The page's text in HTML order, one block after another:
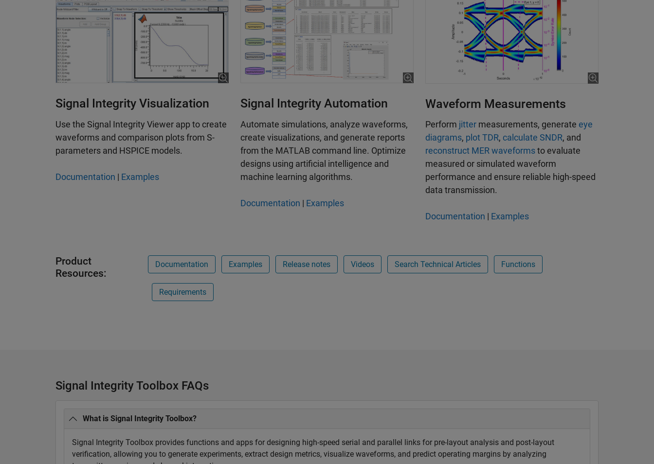
Signal Integrity Visualization
Use the Signal Integrity Viewer app to create
waveforms and comparison plots from S-
parameters and HSPICE models.
Documentation | Examples
Signal Integrity Automation
Automate simulations, analyze waveforms,
create visualizations, and generate reports
from the MATLAB command line. Optimize
designs using artificial intelligence and
machine learning algorithms.
Documentation | Examples
Waveform Measurements
Perform jitter measurements, generate eye
diagrams, plot TDR, calculate SNDR, and
reconstruct MER waveformsto evaluate
measured or simulated waveform
performance and ensure reliable high-speed
data transmission.
Documentation | Examples
Product
Resources:
Documentation Examples Release notes Videos Search Technical Articles Functions
Requirements
Signal Integrity Toolbox FAQs
What is Signal Integrity Toolbox?
Signal Integrity Toolbox provides functions and apps for designing high-speed serial and parallel links for pre-layout analysis and post-layout
verification, allowing you to generate experiments, extract design metrics, visualize waveforms, and predict operating margins by analyzing